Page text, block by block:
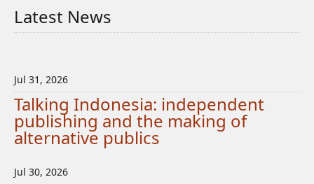
Latest News
Jul 31, 2026
Talking Indonesia: independent
publishing and the making of
alternative publics
Jul 30, 2026